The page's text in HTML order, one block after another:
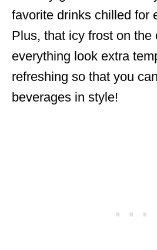
favorite drinks chilled for
Plus, that icy frost on the
everything look extra
refreshing so that you
beverages in style!